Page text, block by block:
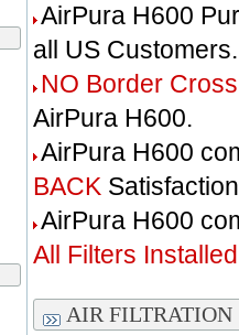
AirPura H600
all US Customers.
NO Border
AirPura H600.
AirPura H600
BACK
AirPura H600
All Filters
AIR FILTRATION